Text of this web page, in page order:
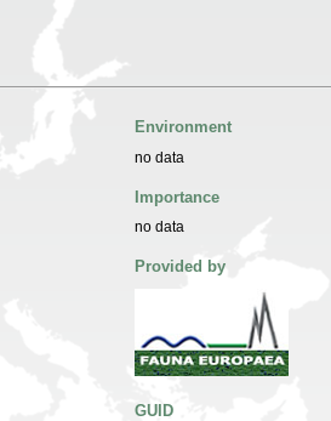
Environment
no data
Importance
no data
Provided by
GUID